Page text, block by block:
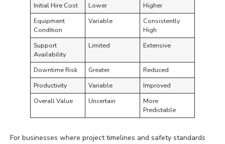
Initial Hire Cost
Lower
Higher
Equipment
Condition
Variable
Consistently
High
Support
Availability
Limited Extensive
Downtime Risk Greater
Reduced
Productivity
Variable
Improved
Overall Value
Uncertain
More
Predictable
For businesses where project timelines and safety standards